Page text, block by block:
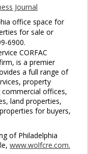
Journal
office space for
for sale or
6900.
CORFAC
is a premier
a full range of
property
offices,
land properties,
for buyers,
of Philadelphia
www.wolfcre.com.